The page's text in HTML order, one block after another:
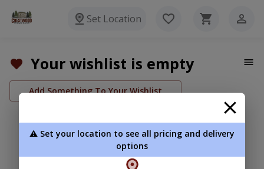
Set Location
Your wishlist is empty
Add Something To Your Wishlist
⚠️ Set your location to see all pricing and delivery
options